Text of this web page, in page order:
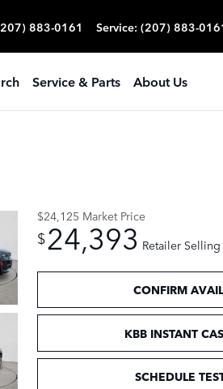
883-0161 Service: (207) 883-
Service & Parts About Us
$24,125 Market Price
$24,393 Retailer Selling
CONFIRM
KBB INSTANT
SCHEDULE